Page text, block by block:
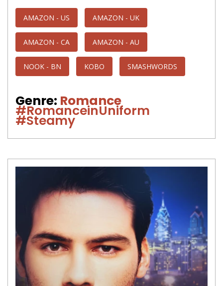
AMAZON - US AMAZON - UK
AMAZON - CA AMAZON - AU
NOOK - BN KOBO SMASHWORDS
Genre: Romance
#RomanceinUniform
#Steamy